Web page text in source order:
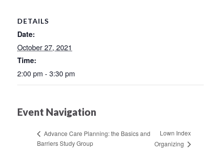
DETAILS
Date:
October 27, 2021
Time:
2:00 pm - 3:30 pm
Event Navigation
Advance Care Planning: the Basics and
Barriers Study Group
Lown Index
Organizing